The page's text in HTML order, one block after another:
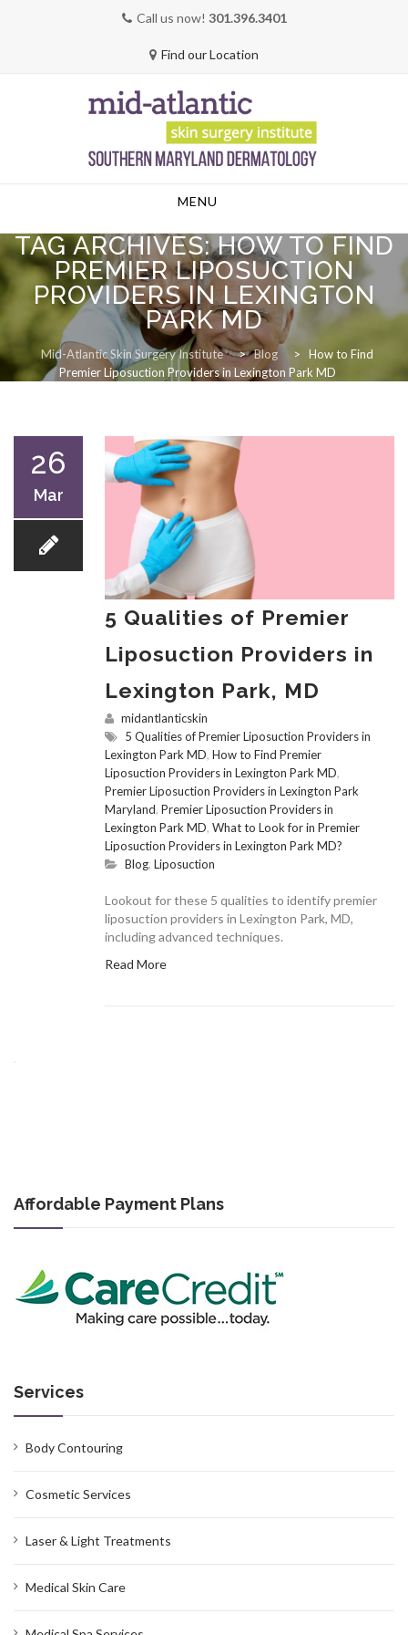
Call us now! 301.396.3401
Find our Location
MENU
TAG ARCHIVES:HOW TO FIND
PREMIER LIPOSUCTION
PROVIDERS IN LEXINGTON
PARK MD
Mid-Atlantic Skin Surgery Institute > Blog >
How to Find
Premier Liposuction Providers in Lexington Park MD
26
Mar
5 Qualities of Premier
Liposuction Providers in
Lexington Park, MD
midantlanticskin
5 Qualities of Premier Liposuction Providers in
Lexington Park MD, How to Find Premier
Liposuction Providers in Lexington Park MD,
Premier Liposuction Providers in Lexington Park
Maryland, Premier Liposuction Providers in
Lexington Park MD, What to Look for in Premier
Liposuction Providers in Lexington Park MD?
Blog, Liposuction
Lookout for these 5 qualities to identify premier
liposuction providers in Lexington Park, MD,
including advanced techniques.
Read More
Affordable Payment Plans
Services
Body Contouring
Cosmetic Services
Laser & Light Treatments
Medical Skin Care